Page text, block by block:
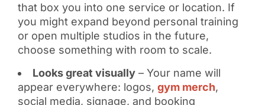
that box you into one service or location. If
you might expand beyond personal training
or open multiple studios in the future,
choose something with room to scale.
Looks great visually– Your name will
appear everywhere: logos, gym merch,
social media, signage, and booking